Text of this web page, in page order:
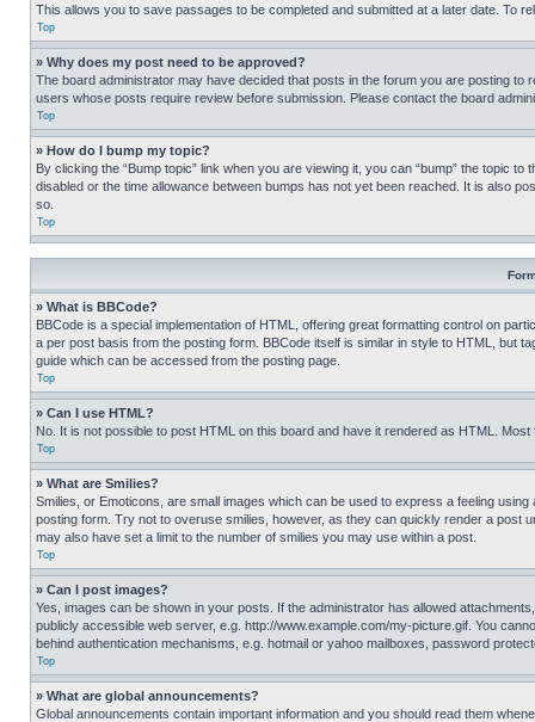
This allows you to save passages to be completed and submitted at a later date. To
Top
» Why does my post need to be approved?
The board administrator may have decided that posts in the forum you are posting
users whose posts require review before submission. Please contact the board
Top
» How do I bump my topic?
By clicking the “Bump topic” link when you are viewing it, you can “bump” the topic
disabled or the time allowance between bumps has not yet been reached. It is also
so.
Top
» What is BBCode?
BBCode is a special implementation of HTML, offering great formatting control on
a per post basis from the posting form. BBCode itself is similar in style to HTML, but
guide which can be accessed from the posting page.
Top
» Can I use HTML?
No. It is not possible to post HTML on this board and have it rendered as HTML.
Top
» What are Smilies?
Smilies, or Emoticons, are small images which can be used to express a feeling
posting form. Try not to overuse smilies, however, as they can quickly render a post
may also have set a limit to the number of smilies you may use within a post.
Top
» Can I post images?
Yes, images can be shown in your posts. If the administrator has allowed
publicly accessible web server, e.g. http://www.example.com/my-picture.gif. You
behind authentication mechanisms, e.g. hotmail or yahoo mailboxes, password
Top
» What are global announcements?
Global announcements contain important information and you should read them